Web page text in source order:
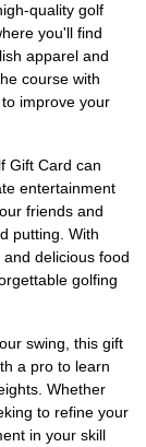
quality golf
you'll find
apparel and
course with
improve your
Gift Card can
entertainment
friends and
putting. With
delicious food
golfing
swing, this gift
a pro to learn
Whether
to refine your
in your skill